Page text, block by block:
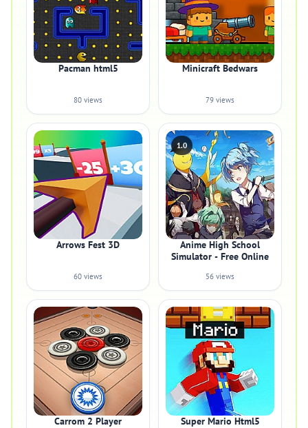
Pacman html5
80 views
Minicraft Bedwars
79 views
Arrows Fest 3D
60 views
1.0
Anime High School
Simulator - Free Online
56 views
Carrom 2 Player Super Mario Html5